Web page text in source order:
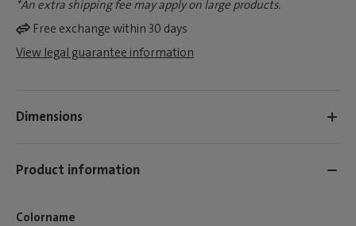
*An extra shipping fee may apply on large products.
Free exchange within 30 days
View legal guarantee information
Dimensions
Product information
Colorname